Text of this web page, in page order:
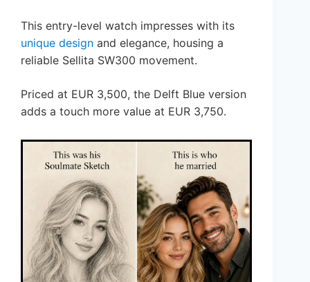
This entry-level watch impresses with its
unique design and elegance, housing a
reliable Sellita SW300 movement.
Priced at EUR 3,500, the Delft Blue version
adds a touch more value at EUR 3,750.